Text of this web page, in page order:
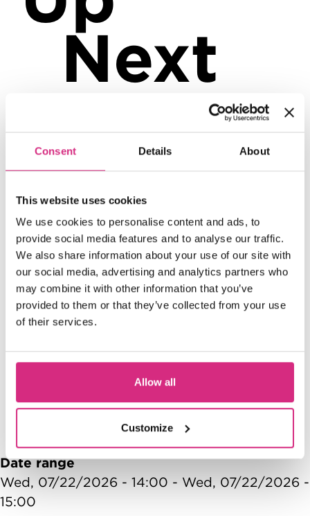
Consent Details About
This website uses cookies
We use cookies to personalise content and ads, to
provide social media features and to analyse our traffic.
We also share information about your use of our site with
our social media, advertising and analytics partners who
may combine it with other information that you’ve
provided to them or that they’ve collected from your use
of their services.
Allow all
Customize
Next
6
Access NFTS | Summer
Sessions | Games Design |
Make your OWN Game!
Date range
Wed, 07/22/2026 - 14:00 - Wed, 07/22/2026 -
15:00